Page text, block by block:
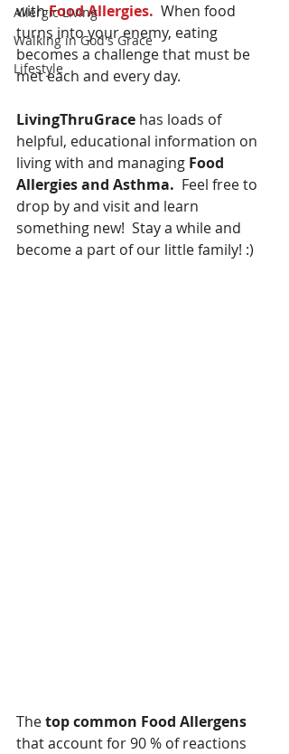
Allergic Living
Walking in God's Grace
Lifestyle
with Food Allergies.
  When food
turns into your enemy, eating
becomes a challenge that must be
met each and every day.
LivingThruGrace has loads of
helpful, educational information on
living with and managing Food
Allergies and Asthma.
  Feel free to
drop by and visit and learn
something new!  Stay a while and
become a part of our little family! :)
The top common Food Allergens
that account for 90 % of reactions